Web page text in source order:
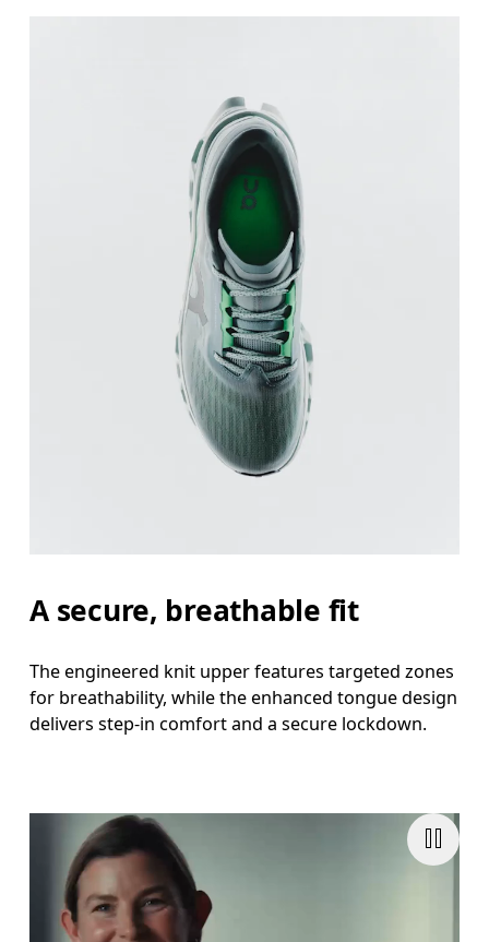
A secure, breathable fit
The engineered knit upper features targeted zones
for breathability, while the enhanced tongue design
delivers step-in comfort and a secure lockdown.